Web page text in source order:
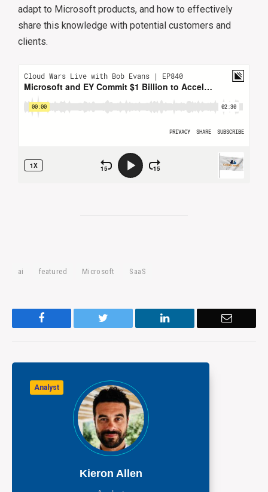
adapt to Microsoft products, and how to effectively
share this knowledge with potential customers and
clients.
ai featured Microsoft SaaS
LinkedIn Email
Analyst
Kieron Allen